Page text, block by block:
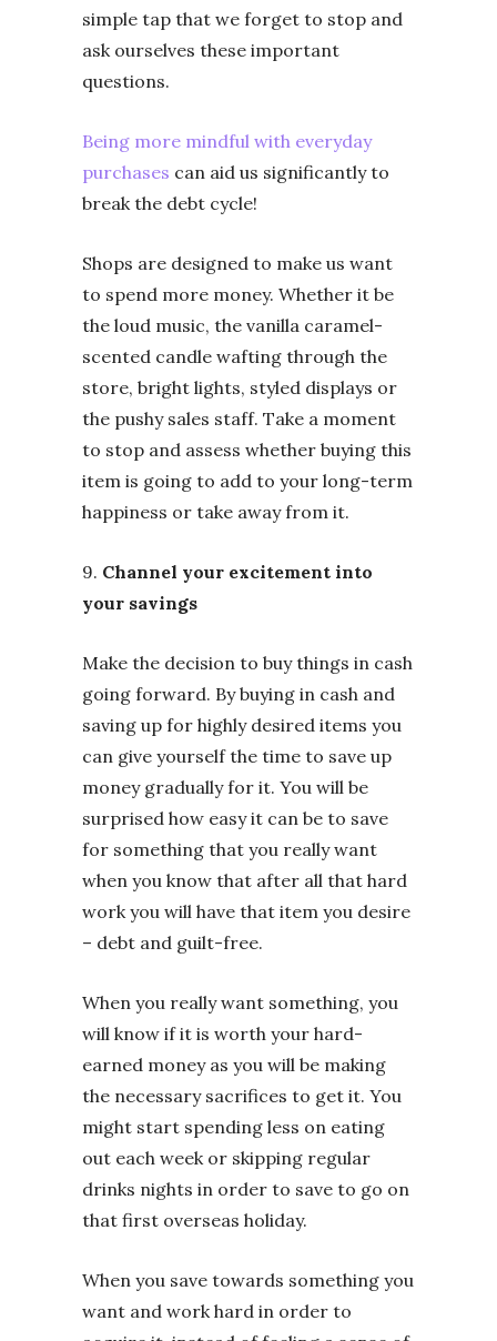
simple tap that we forget to stop and
ask ourselves these important
questions.
Being more mindful with everyday
purchases can aid us significantly to
break the debt cycle!
Shops are designed to make us want
to spend more money. Whether it be
the loud music, the vanilla caramel-
scented candle wafting through the
store, bright lights, styled displays or
the pushy sales staff. Take a moment
to stop and assess whether buying this
item is going to add to your long-term
happiness or take away from it.
9. Channel your excitement into
your savings
Make the decision to buy things in cash
going forward. By buying in cash and
saving up for highly desired items you
can give yourself the time to save up
money gradually for it. You will be
surprised how easy it can be to save
for something that you really want
when you know that after all that hard
work you will have that item you desire
– debt and guilt-free.
When you really want something, you
will know if it is worth your hard-
earned money as you will be making
the necessary sacrifices to get it. You
might start spending less on eating
out each week or skipping regular
drinks nights in order to save to go on
that first overseas holiday.
When you save towards something you
want and work hard in order to